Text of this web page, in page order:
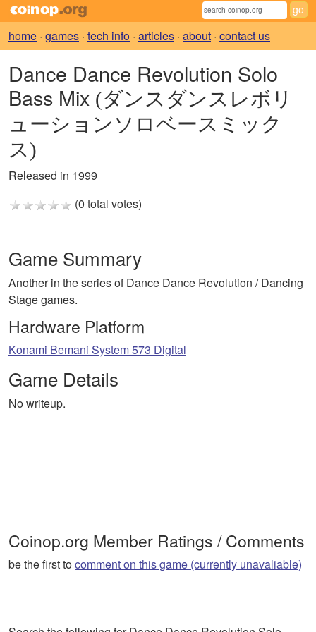
home · games · tech info · articles · about · contact us
Dance Dance Revolution Solo
Bass Mix (ダンスダンスレボリ
ューションソロベースミック
ス)
Released in 1999
(0 total votes)
Game Summary
Another in the series of Dance Dance Revolution / Dancing
Stage games.
Hardware Platform
Konami Bemani System 573 Digital
Game Details
No writeup.
Coinop.org Member Ratings / Comments
be the first tocomment on this game (currently unavaliable)